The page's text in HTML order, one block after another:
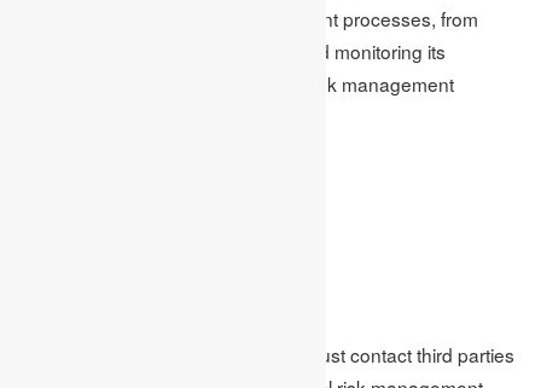
several facets of the risk management processes, from
recognising the risk to assessing and monitoring its
mitigation. Some of the features of risk management
Organisations and business firms must contact third parties